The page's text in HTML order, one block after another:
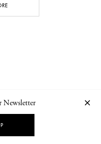
POLICY
Newsletter